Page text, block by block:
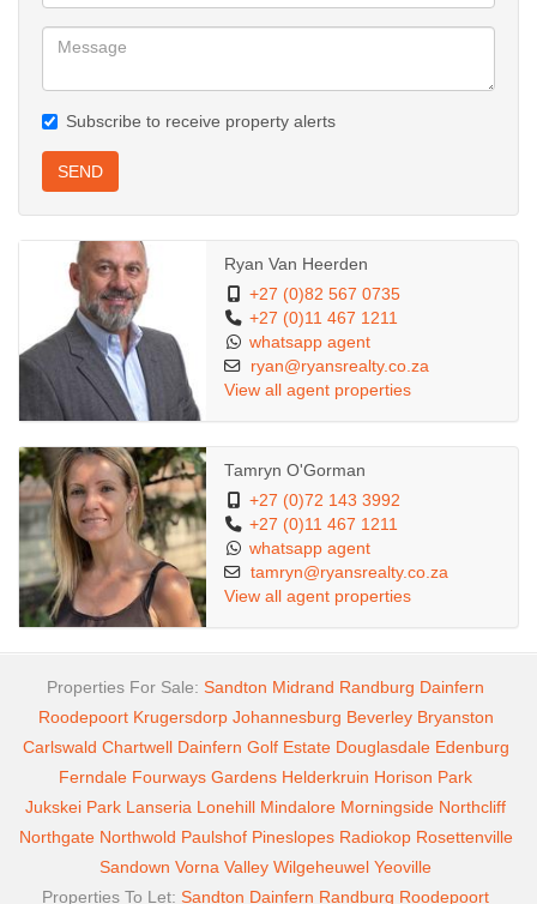
Subscribe to receive property alerts
SEND
Ryan Van Heerden
+27 (0)82 567 0735
+27 (0)11 467 1211
whatsapp agent
ryan@ryansrealty.co.za
View all agent properties
Tamryn O'Gorman
+27 (0)72 143 3992
+27 (0)11 467 1211
whatsapp agent
tamryn@ryansrealty.co.za
View all agent properties
Properties For Sale: Sandton Midrand Randburg Dainfern
Roodepoort Krugersdorp Johannesburg Beverley Bryanston
Carlswald Chartwell Dainfern Golf Estate Douglasdale Edenburg
Ferndale Fourways Gardens Helderkruin Horison Park
Jukskei Park Lanseria Lonehill Mindalore Morningside Northcliff
Northgate Northwold Paulshof Pineslopes Radiokop Rosettenville
Sandown Vorna Valley Wilgeheuwel Yeoville
Properties To Let: Sandton Dainfern Randburg Roodepoort